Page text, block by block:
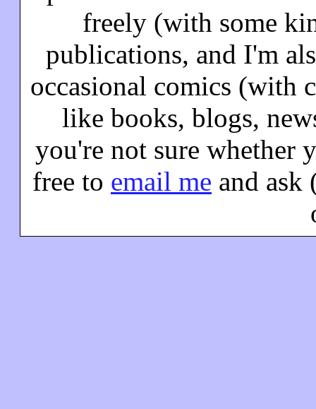
freely (with some
publications, and I'm
occasional comics (with
like books, blogs,
you're not sure whether
free to email me and ask